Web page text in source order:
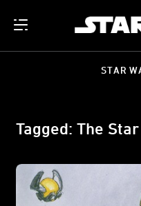
STAR
Tagged: The